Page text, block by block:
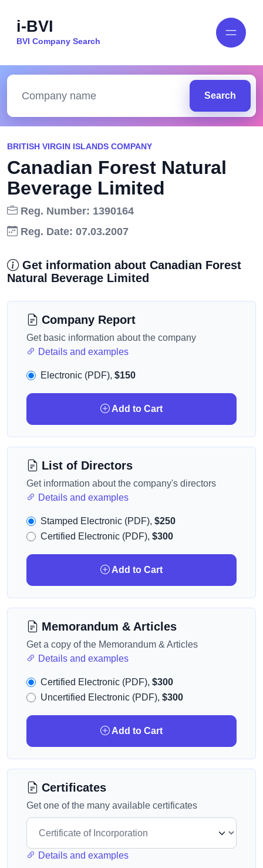
i-BVI
BVI Company Search
Search
BRITISH VIRGIN ISLANDS COMPANY
Canadian Forest Natural
Beverage Limited
Reg. Number: 1390164
Reg. Date: 07.03.2007
Get information about Canadian Forest
Natural Beverage Limited
Company Report
Get basic information about the company
Details and examples
Electronic (PDF), $150
Add to Cart
List of Directors
Get information about the company's directors
Details and examples
Stamped Electronic (PDF), $250
Certified Electronic (PDF), $300
Add to Cart
Memorandum & Articles
Get a copy of the Memorandum & Articles
Details and examples
Certified Electronic (PDF), $300
Uncertified Electronic (PDF), $300
Add to Cart
Certificates
Get one of the many available certificates
Details and examples